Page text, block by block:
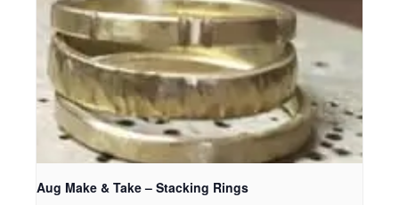
Aug Make & Take – Stacking Rings